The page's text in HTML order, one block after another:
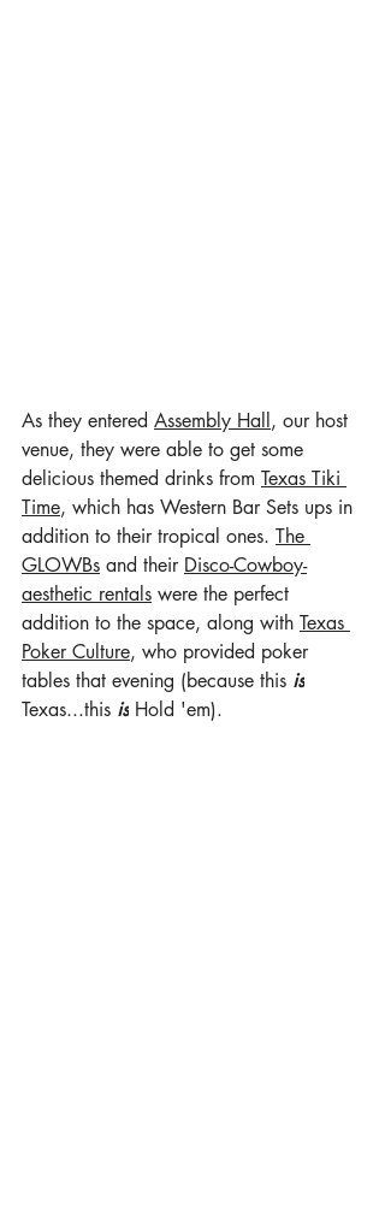
As they entered Assembly Hall, our host
venue, they were able to get some
delicious themed drinks from Texas Tiki
Time, which has Western Bar Sets ups in
addition to their tropical ones. The
GLOWBs and their Disco-Cowboy-
aesthetic rentals were the perfect
addition to the space, along with Texas
Poker Culture, who provided poker
tables that evening (because this is
Texas...this is Hold 'em).